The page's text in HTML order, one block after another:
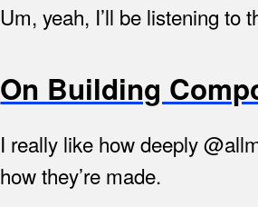
Um, yeah, I’ll be listening to
On Building
I really like how deeply
how they’re made.